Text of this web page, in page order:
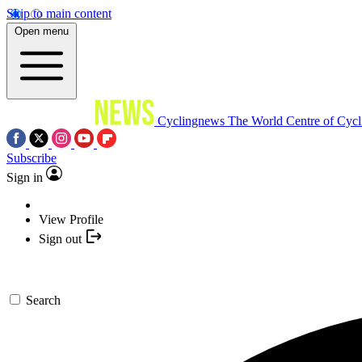
Skip to main content
Open menu
Cyclingnews The World Centre of
Subscribe
Sign in
View Profile
Sign out
Search